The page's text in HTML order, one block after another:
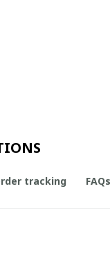
tracking FAQs